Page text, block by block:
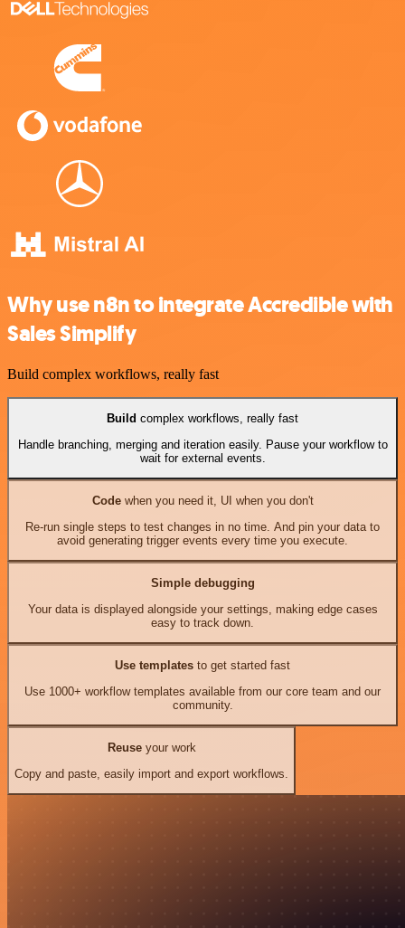
Why use n8n to integrate Accredible with
Sales Simplify
Build complex workflows, really fast
Build complex workflows, really fast
Handle branching, merging and iteration easily. Pause your workflow to
wait for external events.
Codewhen you need it, UI when you don't
Re-run single steps to test changes in no time. And pin your data to
avoid generating trigger events every time you execute.
Simple debugging
Your data is displayed alongside your settings, making edge cases
easy to track down.
Use templates to get started fast
Use 1000+ workflow templates available from our core team and our
community.
Reuseyour work
Copy and paste, easily import and export workflows.